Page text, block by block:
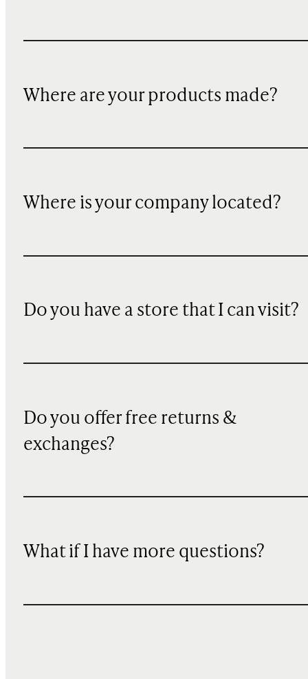
Where are your products made?
Where is your company located?
Do you have a store that I can visit?
Do you offer free returns &
exchanges?
What if I have more questions?